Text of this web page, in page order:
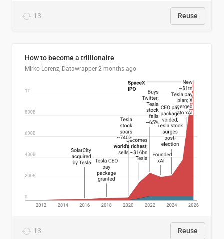
13 Reuse
How to become a trillionaire
Mirko Lorenz, Datawrapper 2 months ago
13 Reuse